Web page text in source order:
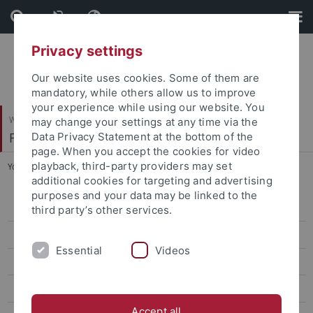
Skip
to
content
Skip
to
footer
Wirtschafts- und Sozialwissenschaftliche Fakultät
Fachbereich Wirtschaftswissenschaft
You are here: Startseite ... Research Seminar in Economics
Colloquium
Research Seminar in Economics
Privacy settings
Our website uses cookies. Some of them are
mandatory, while others allow us to improve
your experience while using our website. You
may change your settings at any time via the
Data Privacy Statement at the bottom of the
page. When you accept the cookies for video
playback, third-party providers may set
additional cookies for targeting and advertising
purposes and your data may be linked to the
third party’s other services.
Essential Videos